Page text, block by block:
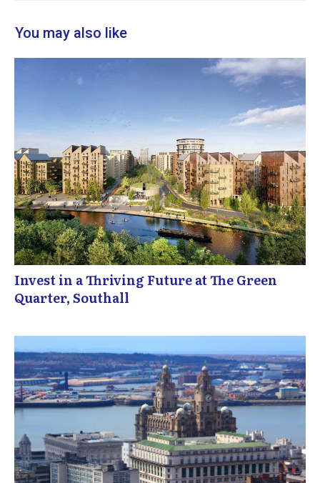
You may also like
Invest in a Thriving Future at The Green
Quarter, Southall